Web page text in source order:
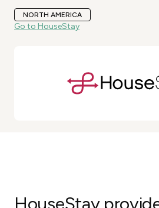
NORTH AMERICA
Go to HouseStay